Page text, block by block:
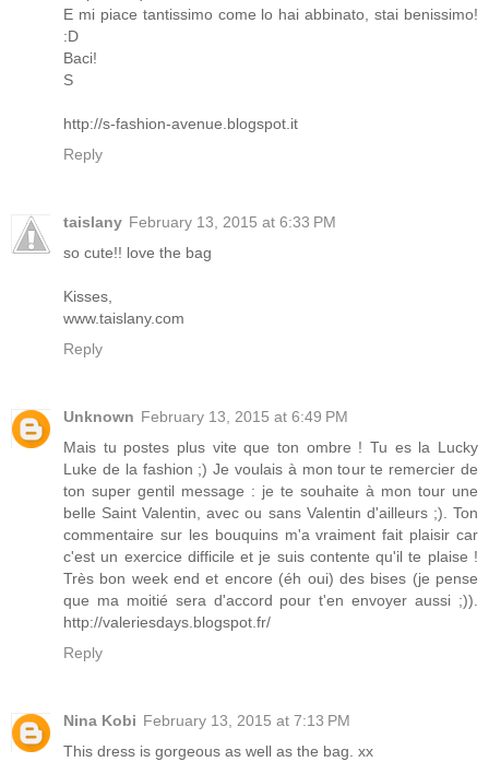
E mi piace tantissimo come lo hai abbinato, stai benissimo!
:D
Baci!
S
http://s-fashion-avenue.blogspot.it
Reply
taislany February 13, 2015 at 6:33 PM
so cute!! love the bag
Kisses,
www.taislany.com
Reply
Unknown February 13, 2015 at 6:49 PM
Mais tu postes plus vite que ton ombre ! Tu es la Lucky
Luke de la fashion ;) Je voulais à mon tour te remercier de
ton super gentil message : je te souhaite à mon tour une
belle Saint Valentin, avec ou sans Valentin d'ailleurs ;). Ton
commentaire sur les bouquins m'a vraiment fait plaisir car
c'est un exercice difficile et je suis contente qu'il te plaise !
Très bon week end et encore (éh oui) des bises (je pense
que ma moitié sera d'accord pour t'en envoyer aussi ;)).
http://valeriesdays.blogspot.fr/
Reply
Nina Kobi February 13, 2015 at 7:13 PM
This dress is gorgeous as well as the bag. xx